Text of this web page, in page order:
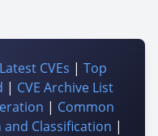
Latest CVEs | Top
| CVE Archive List
| Common
Classification |